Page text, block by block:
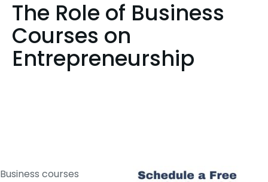
The Role of Business
Courses on
Entrepreneurship
Business courses